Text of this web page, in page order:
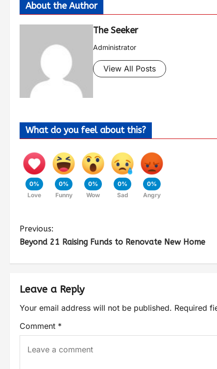
About the Author
The Seeker
Administrator
View All Posts
What do you feel about this?
0%
Love
0%
Funny
0%
Wow
0%
Sad
0%
Angry
Previous:
Beyond 21 Raising Funds to Renovate New Home
Leave a Reply
Your email address will not be published. Required
Comment *